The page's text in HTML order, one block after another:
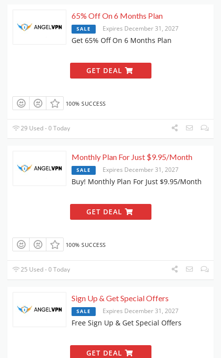
65% Off On 6 Months Plan
SALE Expires December 31, 2027
Get 65% Off On 6 Months Plan
GET DEAL
100% SUCCESS
29 Used - 0 Today
Monthly Plan For Just $9.95/Month
SALE Expires December 31, 2027
Buy! Monthly Plan For Just $9.95/Month
GET DEAL
100% SUCCESS
25 Used - 0 Today
Sign Up & Get Special Offers
SALE Expires December 31, 2027
Free Sign Up & Get Special Offers
GET DEAL